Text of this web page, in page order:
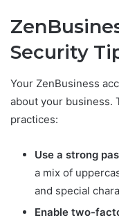
Security
Your ZenBusiness
about your business.
practices:
Use a strong
a mix of
and special
Enable two-